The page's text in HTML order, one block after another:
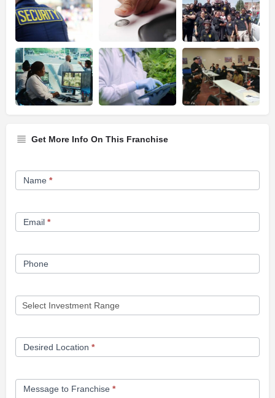
Get More Info On This Franchise
Franchise
Opportunity
Name *
Email *
Phone
Desired Location *
Message to Franchise *